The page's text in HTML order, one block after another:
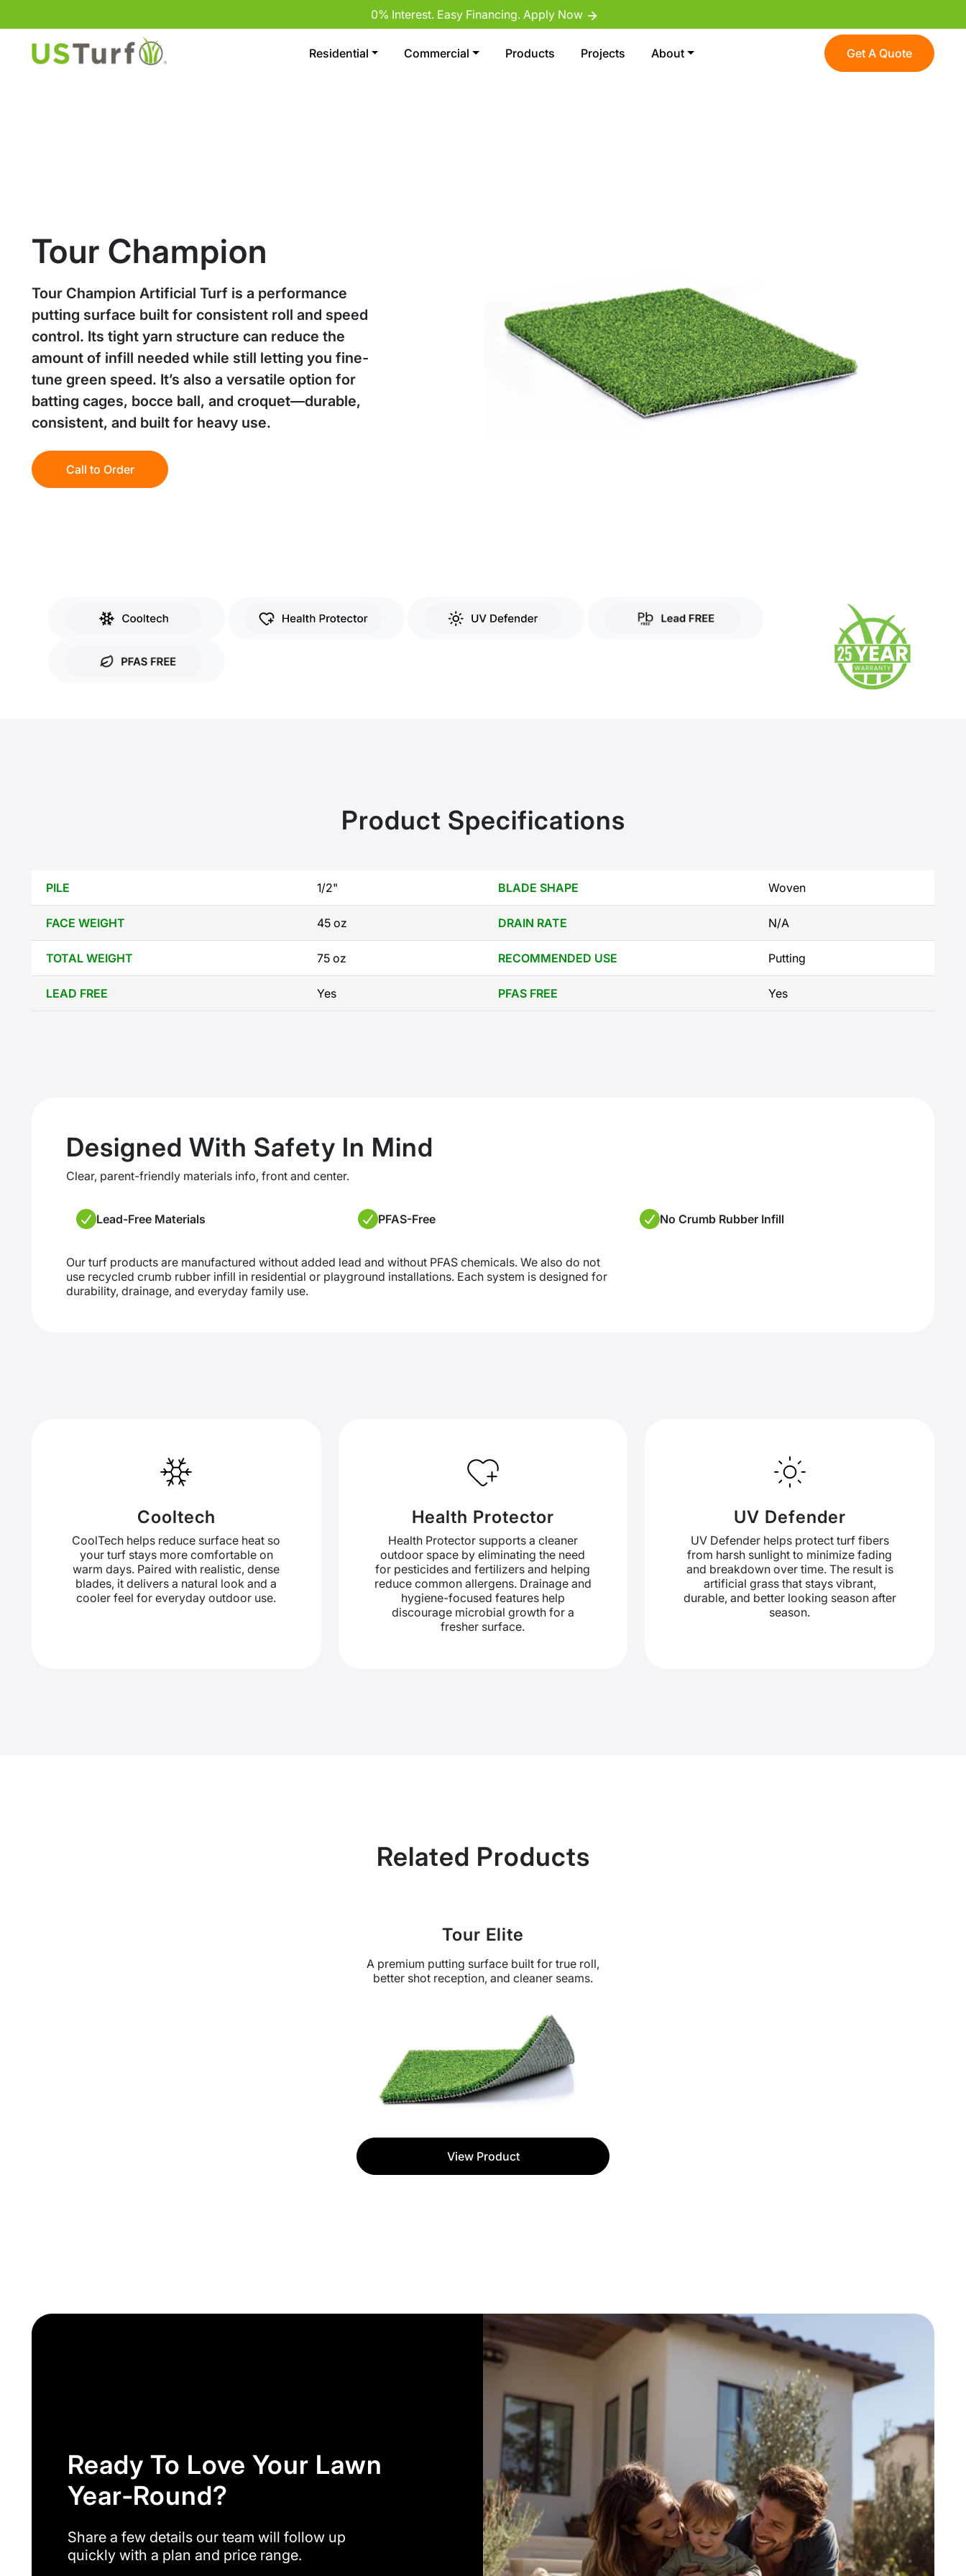
0% Interest. Easy Financing. Apply Now
Residential Commercial Products Projects About Get A Quote
Tour Champion
Tour Champion Artificial Turf is a performance
putting surface built for consistent roll and speed
control. Its tight yarn structure can reduce the
amount of infill needed while still letting you fine-
tune green speed. It’s also a versatile option for
batting cages, bocce ball, and croquet—durable,
consistent, and built for heavy use.
Call to Order
Product Specifications
PILE 1/2" BLADE SHAPE Woven
FACE WEIGHT 45 oz DRAIN RATE N/A
TOTAL WEIGHT 75 oz RECOMMENDED USE Putting
LEAD FREE Yes PFAS FREE Yes
Designed With Safety In Mind
Clear, parent-friendly materials info, front and center.
Lead-Free Materials PFAS-Free No Crumb Rubber Infill
Our turf products are manufactured without added lead and without PFAS chemicals. We also do not
use recycled crumb rubber infill in residential or playground installations. Each system is designed for
durability, drainage, and everyday family use.
Cooltech
CoolTech helps reduce surface heat so
your turf stays more comfortable on
warm days. Paired with realistic, dense
blades, it delivers a natural look and a
cooler feel for everyday outdoor use.
Health Protector
Health Protector supports a cleaner
outdoor space by eliminating the need
for pesticides and fertilizers and helping
reduce common allergens. Drainage and
hygiene-focused features help
discourage microbial growth for a
fresher surface.
UV Defender
UV Defender helps protect turf fibers
from harsh sunlight to minimize fading
and breakdown over time. The result is
artificial grass that stays vibrant,
durable, and better looking season after
season.
Related Products
Tour Elite
A premium putting surface built for true roll,
better shot reception, and cleaner seams.
View Product
Ready To Love Your Lawn
Year‑round?
Share a few details our team will follow up
quickly with a plan and price range.